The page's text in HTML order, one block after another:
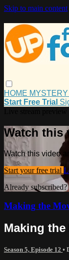
Skip to main content
HOME MYSTERY
Start Free Trial
Watch this
Watch this video
Start your free trial
Already subscribed?
Making the
Making the
Season 5, Episode 12 •